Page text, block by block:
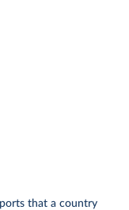
that a country